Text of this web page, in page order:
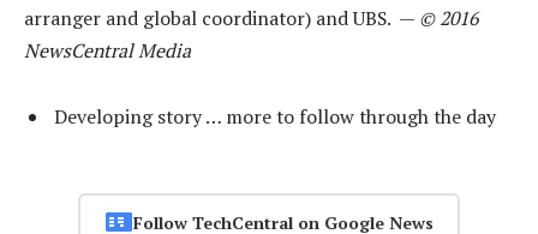
arranger and global coordinator) and UBS. — © 2016
NewsCentral Media
Developing story … more to follow through the day
Follow TechCentral on Google News